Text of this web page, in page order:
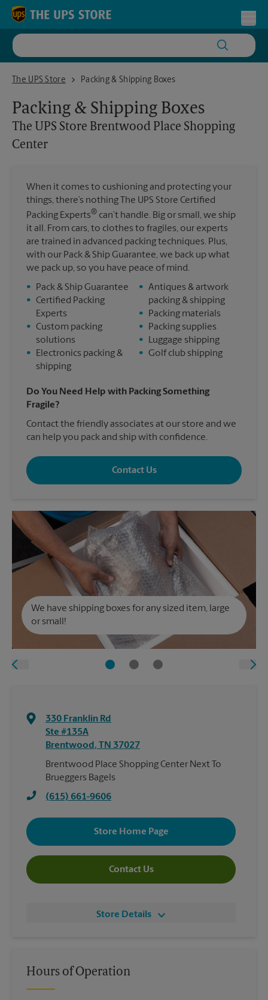
Skip to content
Return to Nav
The UPS Store
The UPS Store Brentwood Place Shopping Center
Packing & Shipping Boxes
Packing & Shipping Boxes
The UPS Store Brentwood Place Shopping
Center
When it comes to cushioning and protecting your
things, there’s nothing The UPS Store Certified
Packing Experts® can’t handle. Big or small, we ship
it all. From cars, to clothes to fragiles, our experts
are trained in advanced packing techniques. Plus,
with our Pack & Ship Guarantee, we back up what
we pack up, so you have peace of mind.
•
Pack & Ship Guarantee
• Certified Packing
Experts
• Custom packing
solutions
•
Electronics packing &
shipping
• Antiques & artwork
packing & shipping
•
Packing materials
•
Packing supplies
•
Luggage shipping
• Golf club shipping
Do You Need Help with Packing Something
Fragile?
Contact the friendly associates at our store and we
can help you pack and ship with confidence.
Contact Us
We have shipping boxes for any sized item, large
or small!
330 Franklin Rd
Ste #135A
Brentwood, TN 37027
Brentwood Place Shopping Center Next To
Brueggers Bagels
(615) 661-9606
Store Home Page
Contact Us
Store Details
Hours of Operation